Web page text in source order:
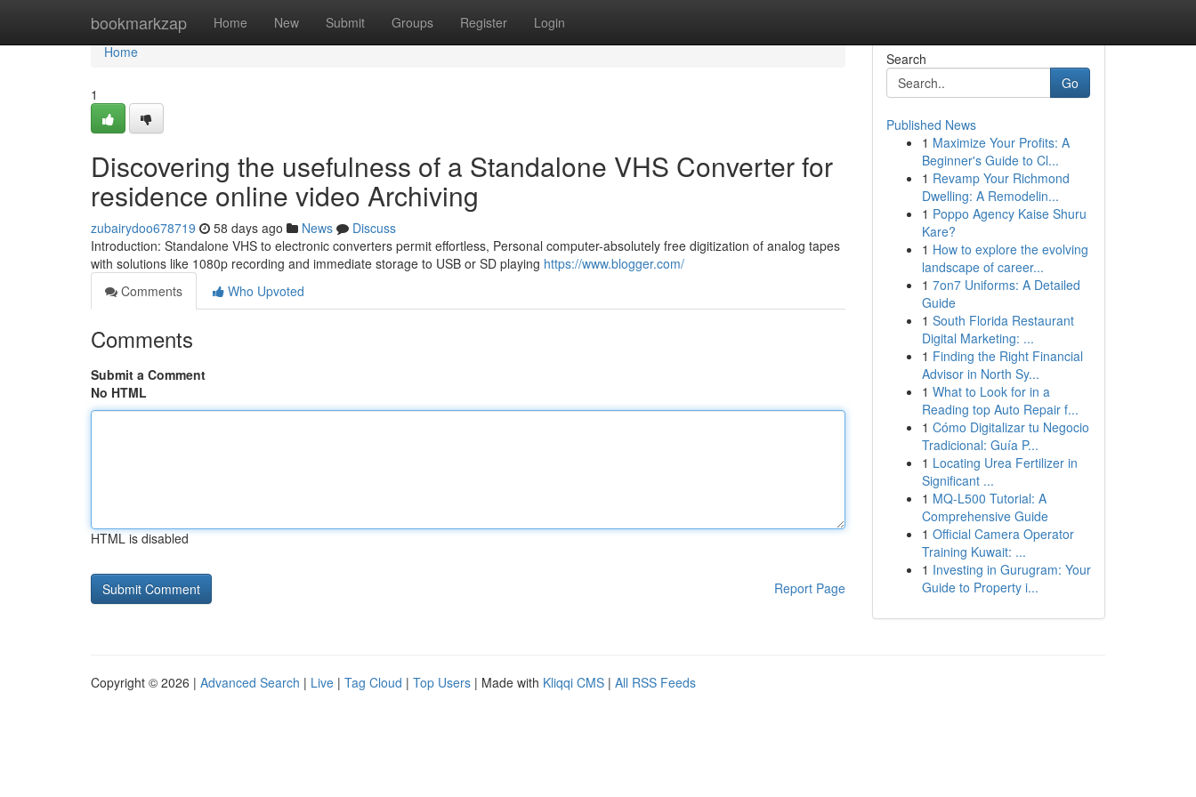
bookmarkzap Home New Submit Groups Register Login
Home
Home
1
Discovering the usefulness of a Standalone VHS Converter for
residence online video Archiving
zubairydoo678719 58 days ago News
Discuss
Introduction: Standalone VHS to electronic converters permit effortless, Personal computer-absolutely free digitization of analog tapes
with solutions like 1080p recording and immediate storage to USB or SD playing https://www.blogger.com/
Comments
Who Upvoted
Comments
Submit a Comment
No HTML
HTML is disabled
Report Page
Search
Go
Published News
1 Maximize Your Profits: A
Beginner's Guide to Cl...
1 Revamp Your Richmond
Dwelling: A Remodelin...
1 Poppo Agency Kaise Shuru
Kare?
1 How to explore the evolving
landscape of career...
1 7on7 Uniforms: A Detailed
Guide
1 South Florida Restaurant
Digital Marketing: ...
1 Finding the Right Financial
Advisor in North Sy...
1 What to Look for in a
Reading top Auto Repair f...
1 Cómo Digitalizar tu Negocio
Tradicional: Guía P...
1 Locating Urea Fertilizer in
Significant ...
1 MQ-L500 Tutorial: A
Comprehensive Guide
1 Official Camera Operator
Training Kuwait: ...
1 Investing in Gurugram: Your
Guide to Property i...
Copyright © 2026 | Advanced Search | Live | Tag Cloud | Top Users | Made with Kliqqi CMS | All RSS Feeds